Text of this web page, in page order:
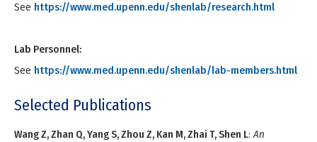
See https://www.med.upenn.edu/shenlab/research.html
Lab Personnel:
See https://www.med.upenn.edu/shenlab/lab-members.html
Selected Publications
Wang Z, Zhan Q, Yang S, Zhou Z, Kan M, Zhai T, Shen L:An